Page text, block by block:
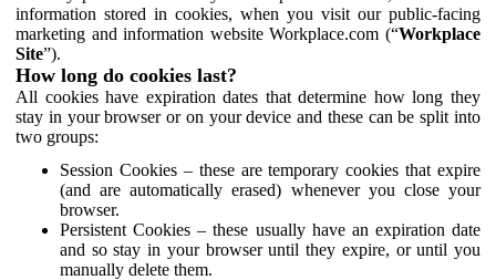
information stored in cookies, when you visit our public-facing
marketing and information website Workplace.com (“Workplace
Site”).
How long do cookies last?
All cookies have expiration dates that determine how long they
stay in your browser or on your device and these can be split into
two groups:
Session Cookies – these are temporary cookies that expire
(and are automatically erased) whenever you close your
browser.
Persistent Cookies – these usually have an expiration date
and so stay in your browser until they expire, or until you
manually delete them.